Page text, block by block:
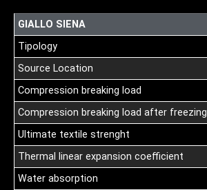
GIALLO SIENA
Tipology
Source Location
Compression breaking load
Compression breaking load after freezing
Ultimate textile strenght
Thermal linear expansion coefficient
Water absorption